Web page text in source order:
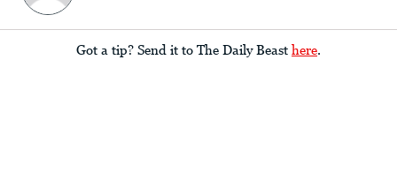
Got a tip? Send it to The Daily Beast here.